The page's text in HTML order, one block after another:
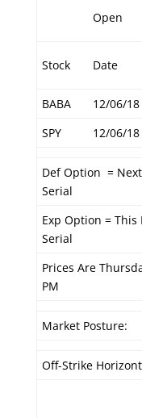
Open
Stock Date
BABA
12/06/18
SPY
12/06/18
Def Option =
Serial
Exp Option = This
Serial
Prices Are
PM
Market Posture:
Off-Strike